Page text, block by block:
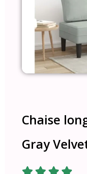
Chaise
Gray